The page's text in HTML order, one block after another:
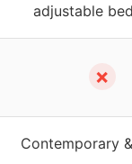
adjustable
✗
Contemporary